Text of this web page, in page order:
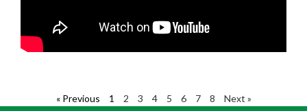
« Previous 1 2 3 4 5 6 7 8 Next »